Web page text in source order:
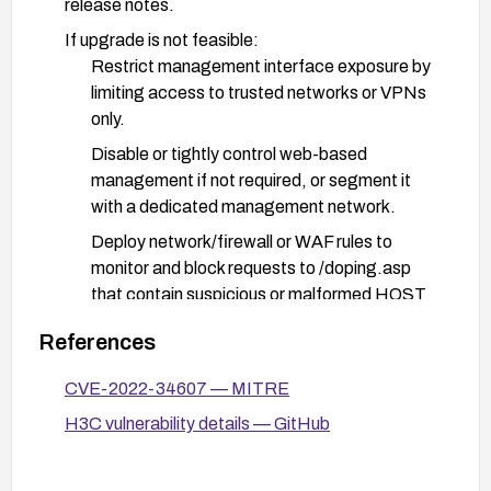
release notes.
If upgrade is not feasible:
Restrict management interface exposure by
limiting access to trusted networks or VPNs
only.
Disable or tightly control web-based
management if not required, or segment it
with a dedicated management network.
Deploy network/firewall or WAF rules to
monitor and block requests to /doping.asp
that contain suspicious or malformed HOST
Enable enhanced logging for /doping.asp
access and anomalous HOST parameter
References
CVE-2022-34607 — MITRE
H3C vulnerability details — GitHub